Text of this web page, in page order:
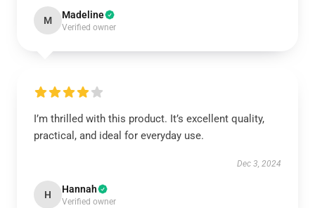
M Madeline
Verified owner
I’m thrilled with this product. It’s excellent quality,
practical, and ideal for everyday use.
Dec 3, 2024
H Hannah
Verified owner